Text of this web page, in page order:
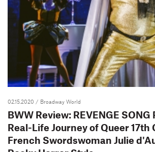
02.15.2020 / Broadway World
BWW Review: REVENGE
Real-Life Journey of Queer 17th
French Swordswoman Julie